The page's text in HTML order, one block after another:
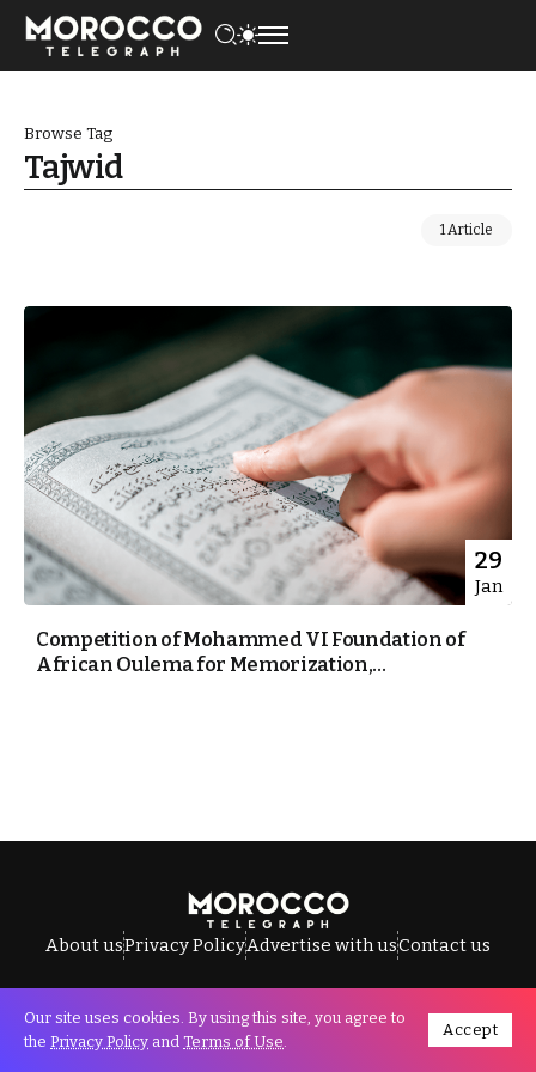
Browse Tag
Tajwid
1 Article
29
Jan
Competition of Mohammed VI Foundation of
African Oulema for Memorization,...
About usPrivacy PolicyAdvertise with usContact us
All Rights Reserved © Morocco Telegraph.
Our site uses cookies. By using this site, you agree to
the Privacy Policy and Terms of Use.
Accept